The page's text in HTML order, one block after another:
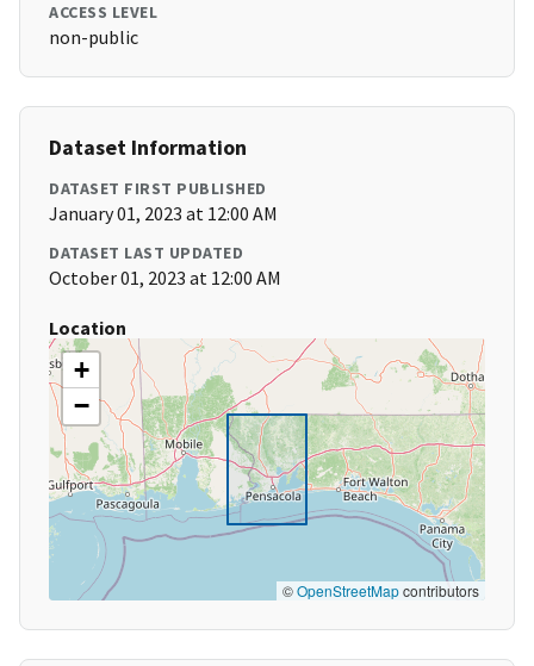
ACCESS LEVEL
non-public
Dataset Information
DATASET FIRST PUBLISHED
January 01, 2023 at 12:00 AM
DATASET LAST UPDATED
October 01, 2023 at 12:00 AM
Location
+
−
©OpenStreetMapcontributors